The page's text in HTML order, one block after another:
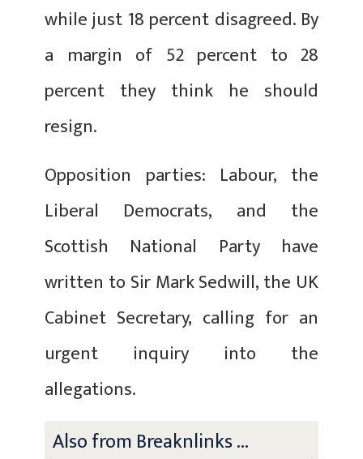
while just 18 percent disagreed. By
a margin of 52 percent to 28
percent they think he should
resign.
Opposition parties: Labour, the
Liberal Democrats, and the
Scottish National Party have
written to Sir Mark Sedwill, the UK
Cabinet Secretary, calling for an
urgent inquiry into the
allegations.
Also from Breaknlinks ...